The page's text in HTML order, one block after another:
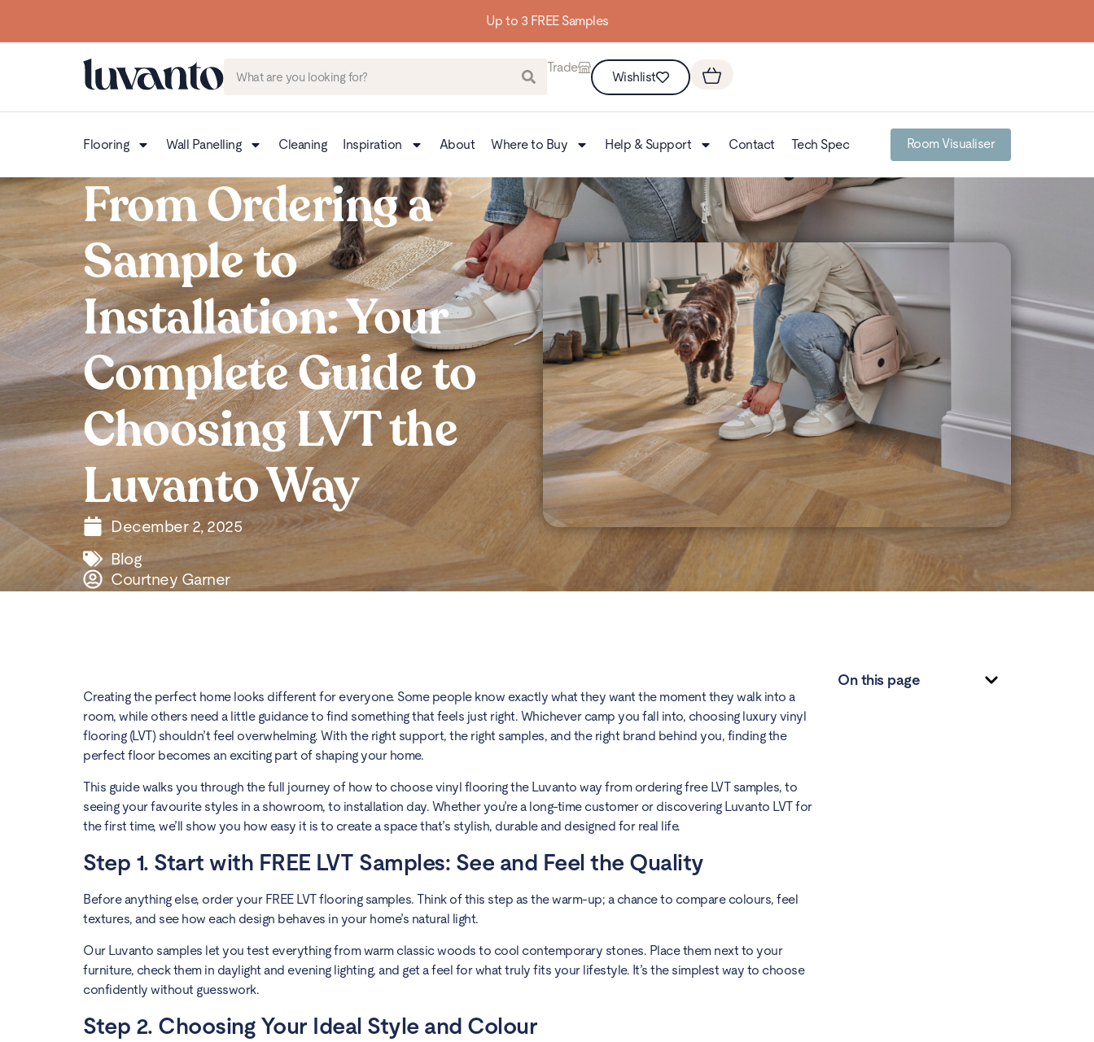
Building homes from the floor up
Trade
Wishlist
Flooring Wall Panelling Cleaning Inspiration About Where to Buy Help & Support Contact Tech Spec Room Visualiser
From Ordering a
Sample to
Installation: Your
Complete Guide to
Choosing LVT the
Luvanto Way
December 2, 2025
Blog
Courtney Garner
Creating the perfect home looks different for everyone. Some people know exactly what they want the moment they walk into a
room, while others need a little guidance to find something that feels just right. Whichever camp you fall into, choosing luxury vinyl
flooring (LVT) shouldn’t feel overwhelming. With the right support, the right samples, and the right brand behind you, finding the
perfect floor becomes an exciting part of shaping your home.
This guide walks you through the full journey of how to choose vinyl flooring the Luvanto way from ordering free LVT samples, to
seeing your favourite styles in a showroom, to installation day. Whether you’re a long-time customer or discovering Luvanto LVT for
the first time, we’ll show you how easy it is to create a space that’s stylish, durable and designed for real life.
Step 1. Start with FREE LVT Samples: See and Feel the Quality
Before anything else, order your FREE LVT flooring samples. Think of this step as the warm-up; a chance to compare colours, feel
textures, and see how each design behaves in your home’s natural light.
Our Luvanto samples let you test everything from warm classic woods to cool contemporary stones. Place them next to your
furniture, check them in daylight and evening lighting, and get a feel for what truly fits your lifestyle. It’s the simplest way to choose
confidently without guesswork.
Step 2. Choosing Your Ideal Style and Colour
On this page